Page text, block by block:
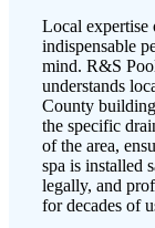
Local expertise
indispensable
mind. R&S
understands
County
the specific
of the area,
spa is installed
legally, and
for decades of